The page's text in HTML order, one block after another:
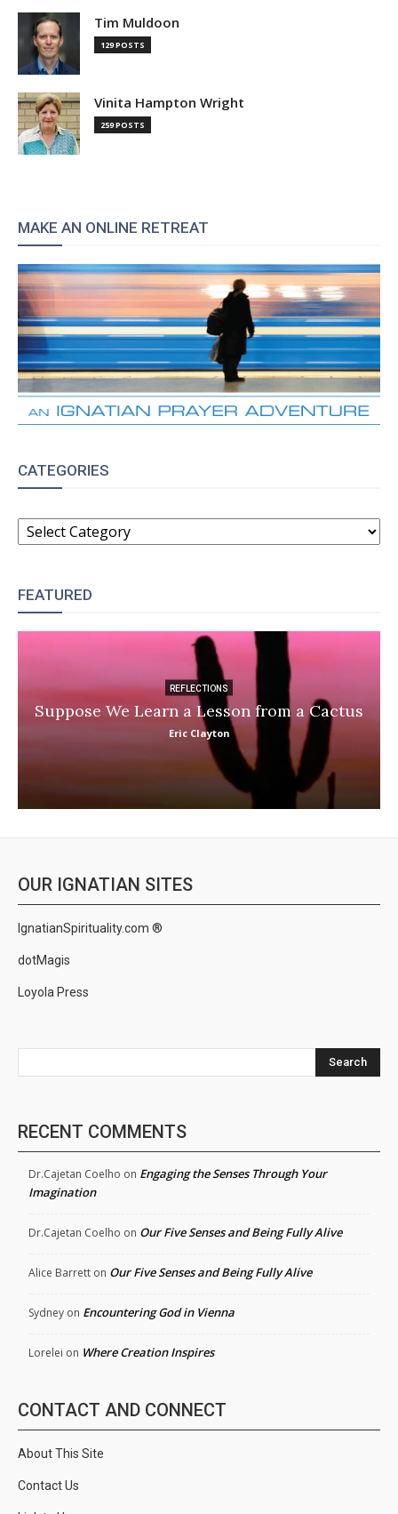
Tim Muldoon
129 POSTS
Vinita Hampton Wright
259 POSTS
MAKE AN ONLINE RETREAT
CATEGORIES
CATEGORIES
FEATURED
REFLECTIONS
Suppose We Learn a Lesson from a Cactus
Eric Clayton
OUR IGNATIAN SITES
IgnatianSpirituality.com ®
dotMagis
Loyola Press
Search
RECENT COMMENTS
Dr.Cajetan Coelho on Engaging the Senses Through Your
Imagination
Dr.Cajetan Coelho on Our Five Senses and Being Fully Alive
Alice Barrett on Our Five Senses and Being Fully Alive
Sydney on Encountering God in Vienna
Lorelei on Where Creation Inspires
CONTACT AND CONNECT
About This Site
Contact Us